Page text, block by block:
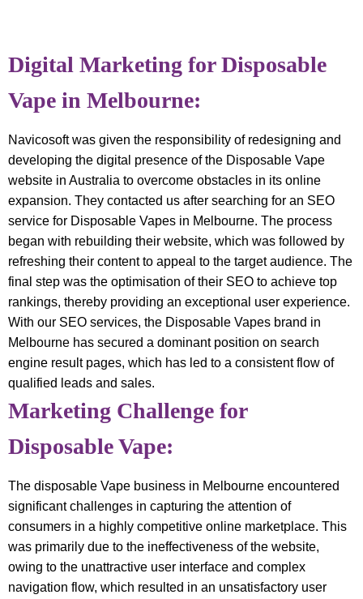
Digital Marketing for Disposable
Vape in Melbourne:
Navicosoft was given the responsibility of redesigning and
developing the digital presence of the Disposable Vape
website in Australia to overcome obstacles in its online
expansion. They contacted us after searching for an SEO
service for Disposable Vapes in Melbourne. The process
began with rebuilding their website, which was followed by
refreshing their content to appeal to the target audience. The
final step was the optimisation of their SEO to achieve top
rankings, thereby providing an exceptional user experience.
With our SEO services, the Disposable Vapes brand in
Melbourne has secured a dominant position on search
engine result pages, which has led to a consistent flow of
qualified leads and sales.
Marketing Challenge for
Disposable Vape:
The disposable Vape business in Melbourne encountered
significant challenges in capturing the attention of
consumers in a highly competitive online marketplace. This
was primarily due to the ineffectiveness of the website,
owing to the unattractive user interface and complex
navigation flow, which resulted in an unsatisfactory user